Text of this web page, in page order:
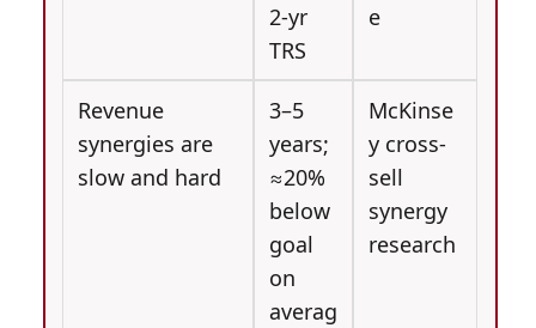
2-yr
TRS
e
Revenue
synergies are
slow and hard
3–5
years;
≈20%
below
goal
on
averag
McKinse
y cross-
sell
synergy
research